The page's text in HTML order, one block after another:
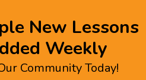
New Lessons
Weekly
Community Today!